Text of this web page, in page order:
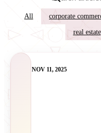
All corporate
real estate
NOV 11, 2025